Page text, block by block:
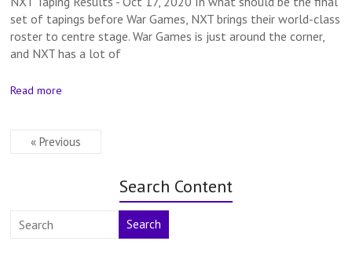
set of tapings before War Games, NXT brings their world-class
roster to centre stage. War Games is just around the corner,
and NXT has a lot of
Read more
« Previous
Search Content
Search